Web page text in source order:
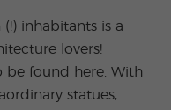
inhabitants is a
lovers!
be found here. With
statues,